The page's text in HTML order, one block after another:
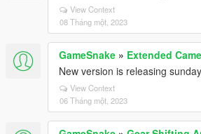
View Context
08 Tháng một, 2023
GameSnake » Extended
New version is releasing
View Context
06 Tháng một, 2023